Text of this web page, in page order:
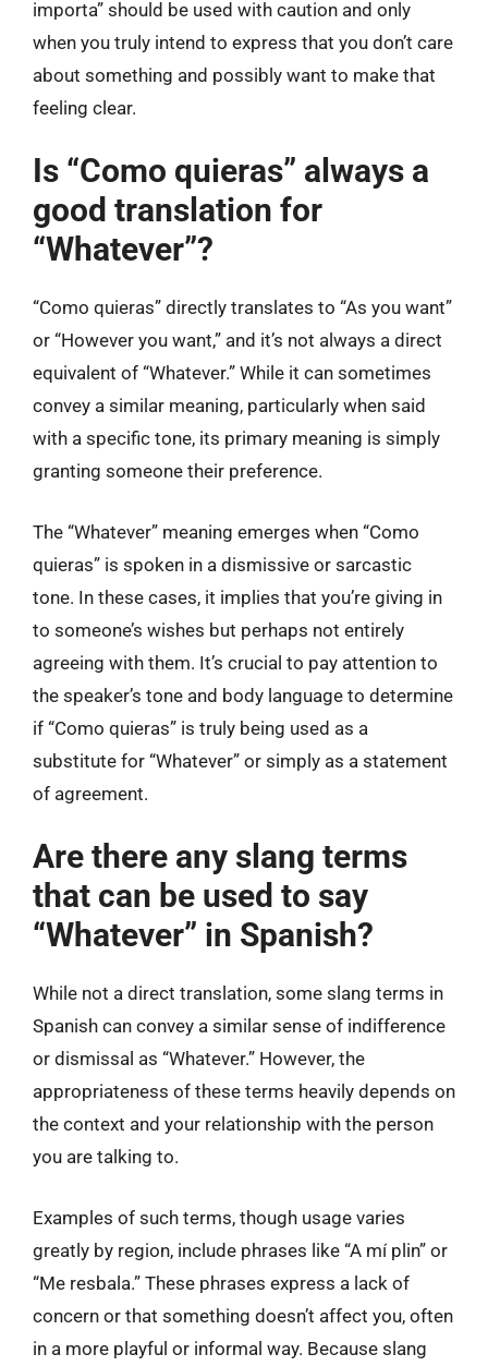
importa” should be used with caution and only
when you truly intend to express that you don’t care
about something and possibly want to make that
feeling clear.
Is “Como quieras” always a
good translation for
“Whatever”?
“Como quieras” directly translates to “As you want”
or “However you want,” and it’s not always a direct
equivalent of “Whatever.” While it can sometimes
convey a similar meaning, particularly when said
with a specific tone, its primary meaning is simply
granting someone their preference.
The “Whatever” meaning emerges when “Como
quieras” is spoken in a dismissive or sarcastic
tone. In these cases, it implies that you’re giving in
to someone’s wishes but perhaps not entirely
agreeing with them. It’s crucial to pay attention to
the speaker’s tone and body language to determine
if “Como quieras” is truly being used as a
substitute for “Whatever” or simply as a statement
of agreement.
Are there any slang terms
that can be used to say
“Whatever” in Spanish?
While not a direct translation, some slang terms in
Spanish can convey a similar sense of indifference
or dismissal as “Whatever.” However, the
appropriateness of these terms heavily depends on
the context and your relationship with the person
you are talking to.
Examples of such terms, though usage varies
greatly by region, include phrases like “A mí plin” or
“Me resbala.” These phrases express a lack of
concern or that something doesn’t affect you, often
in a more playful or informal way. Because slang